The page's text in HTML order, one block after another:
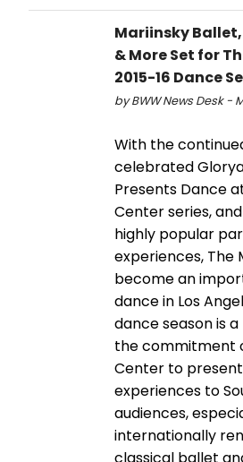
Mariinsky
& More Set for
2015-16 Dance
by BWW News Desk -
With the
celebrated
Presents Dance
Center series,
highly popular
experiences, The
become an
dance in Los
dance season is
the commitment
Center to
experiences to
audiences,
internationally